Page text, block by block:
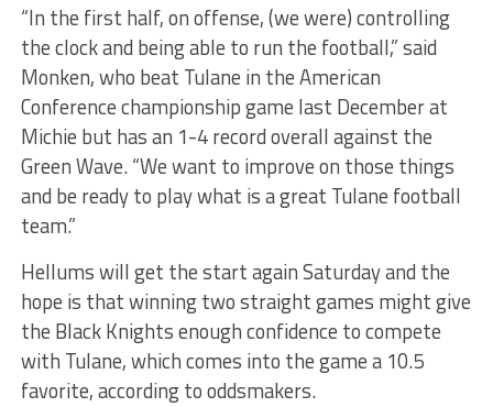
“In the first half, on offense, (we were) controlling
the clock and being able to run the football,” said
Monken, who beat Tulane in the American
Conference championship game last December at
Michie but has an 1-4 record overall against the
Green Wave. “We want to improve on those things
and be ready to play what is a great Tulane football
team.”
Hellums will get the start again Saturday and the
hope is that winning two straight games might give
the Black Knights enough confidence to compete
with Tulane, which comes into the game a 10.5
favorite, according to oddsmakers.